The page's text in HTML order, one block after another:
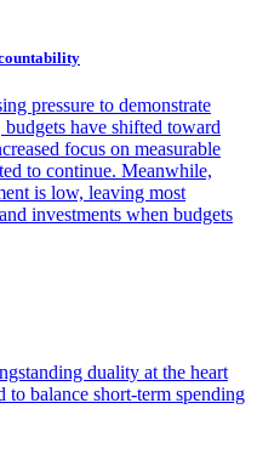
pressure to demonstrate
have shifted toward
focus on measurable
to continue. Meanwhile,
is low, leaving most
investments when budgets
duality at the heart
to balance short-term spending